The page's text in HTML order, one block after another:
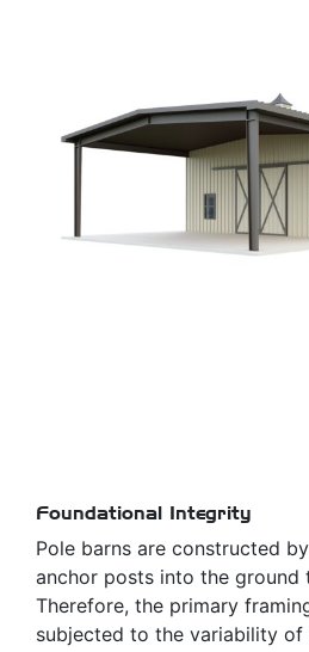
Foundational Integrity
Pole barns are constructed
anchor posts into the ground
Therefore, the primary
subjected to the variability of